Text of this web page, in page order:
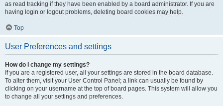
as read tracking if they have been enabled by a board administrator. If you are
having login or logout problems, deleting board cookies may help.
Top
User Preferences and settings
How do I change my settings?
If you are a registered user, all your settings are stored in the board database.
To alter them, visit your User Control Panel; a link can usually be found by
clicking on your username at the top of board pages. This system will allow you
to change all your settings and preferences.